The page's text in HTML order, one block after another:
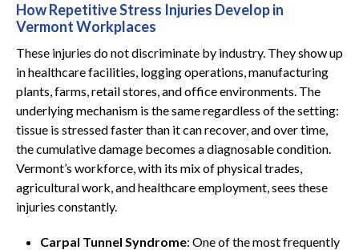
How Repetitive Stress Injuries Develop in
Vermont Workplaces
These injuries do not discriminate by industry. They show up
in healthcare facilities, logging operations, manufacturing
plants, farms, retail stores, and office environments. The
underlying mechanism is the same regardless of the setting:
tissue is stressed faster than it can recover, and over time,
the cumulative damage becomes a diagnosable condition.
Vermont’s workforce, with its mix of physical trades,
agricultural work, and healthcare employment, sees these
injuries constantly.
Carpal Tunnel Syndrome: One of the most frequently